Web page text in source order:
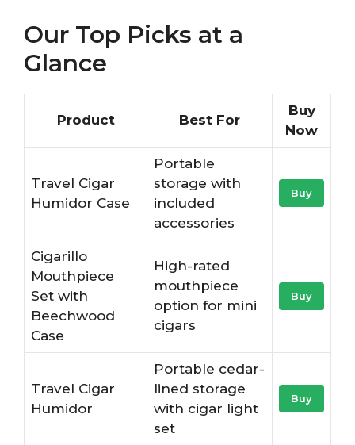
Our Top Picks at a
Glance
Product Best For
Buy
Now
Travel Cigar
Humidor Case
Portable
storage with
included
accessories
Buy
Cigarillo
Mouthpiece
Set with
Beechwood
Case
High-rated
mouthpiece
option for mini
cigars
Buy
Travel Cigar
Humidor
Portable cedar-
lined storage
with cigar light
set
Buy